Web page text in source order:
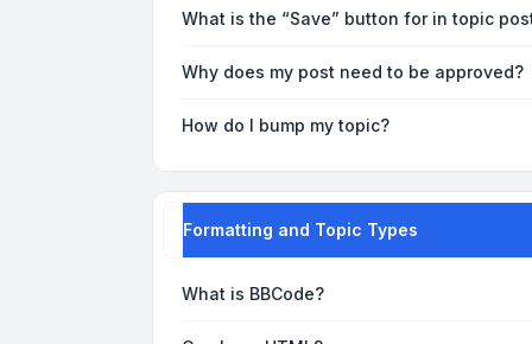
What is the “Save” button for in topic
Why does my post need to be approved?
How do I bump my topic?
Formatting and Topic Types
What is BBCode?